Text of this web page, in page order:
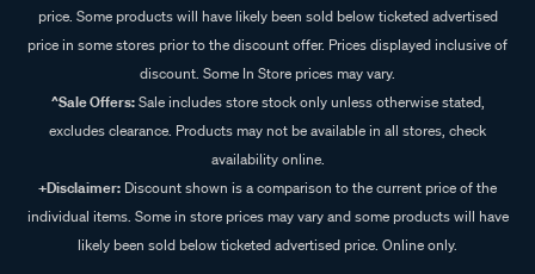
price. Some products will have likely been sold below ticketed advertised
price in some stores prior to the discount offer. Prices displayed inclusive of
discount. Some In Store prices may vary.
^Sale Offers:Sale includes store stock only unless otherwise stated,
excludes clearance. Products may not be available in all stores, check
availability online.
+Disclaimer: Discount shown is a comparison to the current price of the
individual items. Some in store prices may vary and some products will have
likely been sold below ticketed advertised price. Online only.